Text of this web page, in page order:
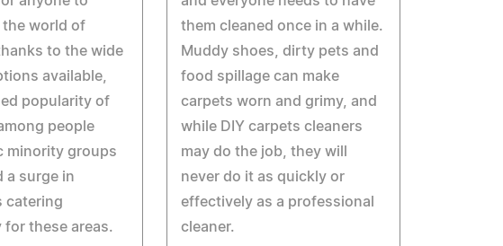
the world of
to the wide
available,
popularity of
people
minority groups
a surge in
catering
for these areas.
them cleaned once in a while.
Muddy shoes, dirty pets and
food spillage can make
carpets worn and grimy, and
while DIY carpets cleaners
may do the job, they will
never do it as quickly or
effectively as a professional
cleaner.